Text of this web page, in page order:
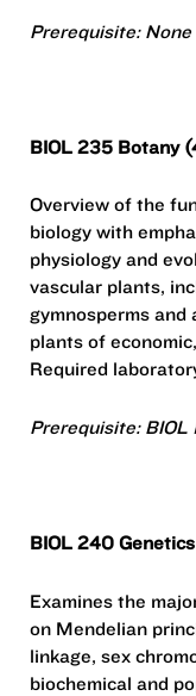
Prerequisite: None
BIOL 235 Botany
Overview of the
biology with
physiology and
vascular plants,
gymnosperms and
plants of
Required
Prerequisite: BIOL
BIOL 240
Examines the
on Mendelian
linkage, sex
biochemical and